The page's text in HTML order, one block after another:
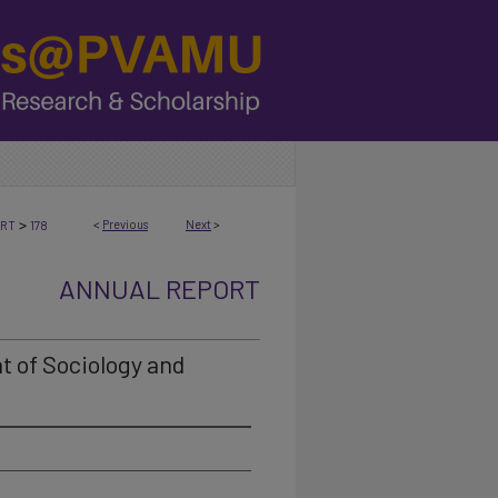
< Previous Next >
> 178
ANNUAL REPORT
of Sociology and